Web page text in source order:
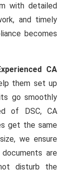
with detailed
and timely
becomes
CA
them set up
go smoothly
of DSC, CA
get the same
we ensure
are
disturb the